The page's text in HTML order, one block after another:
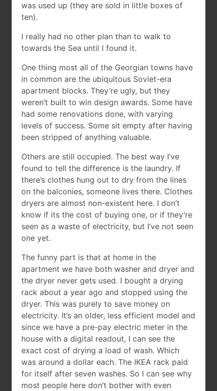
was used up (they are sold in little boxes of
ten).
I really had no other plan than to walk to
towards the Sea until I found it.
One thing most all of the Georgian towns have
in common are the ubiquitous Soviet-era
apartment blocks. They’re ugly, but they
weren’t built to win design awards. Some have
had some renovations done, with varying
levels of success. Some sit empty after having
been stripped of anything valuable.
Others are still occupied. The best way I’ve
found to tell the difference is the laundry. If
there’s clothes hung out to dry from the lines
on the balconies, someone lives there. Clothes
dryers are almost non-existent here. I don’t
know if its the cost of buying one, or if they’re
seen as a waste of electricity, but I’ve not seen
one yet.
The funny part is that at home in the
apartment we have both washer and dryer and
the dryer never gets used. I bought a drying
rack about a year ago and stopped using the
dryer. This was purely to save money on
electricity. It’s an older, less efficient model and
since we have a pre-pay electric meter in the
house with a digital readout, I can see the
exact cost of drying a load of wash. Which
was around a dollar each. The IKEA rack paid
for itself after seven washes. So I can see why
most people here don’t bother with even